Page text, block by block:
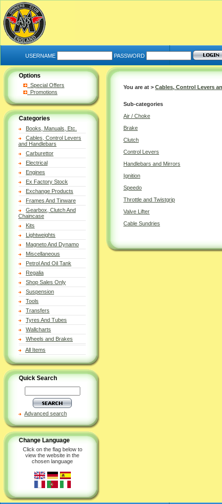
USERNAME PASSWORD
Options
Special Offers
Promotions
Categories
Books, Manuals, Etc.
Cables, Control Levers
and Handlebars
Carburettor
Electrical
Engines
Ex Factory Stock
Exchange Products
Frames And Tinware
Gearbox, Clutch And
Chaincase
Kits
Lightweights
Magneto And Dynamo
Miscellaneous
Petrol And Oil Tank
Regalia
Shop Sales Only
Suspension
Tools
Transfers
Tyres And Tubes
Wallcharts
Wheels and Brakes
All Items
Quick Search
Advanced search
Change Language
Click on the flag below to
view the website in the
chosen language
You are at > Cables, Control Levers
Sub-categories
Air / Choke
Brake
Clutch
Control Levers
Handlebars and Mirrors
Ignition
Speedo
Throttle and Twistgrip
Valve Lifter
Cable Sundries